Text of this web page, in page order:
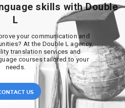
skills with Double
L
your communication and
At the Double L agency,
translation services and
courses tailored to your
needs.
US